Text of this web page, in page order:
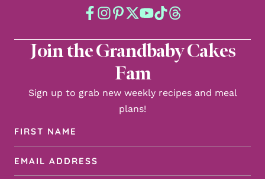
Join the Grandbaby Cakes
Fam
Sign up to grab new weekly recipes and meal
plans!
Name
Address